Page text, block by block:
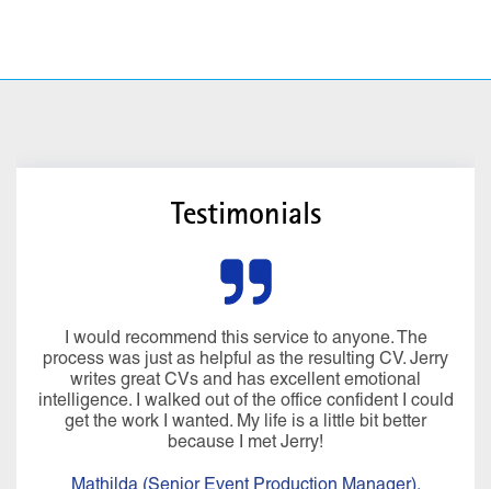
Testimonials
I would recommend this service to anyone. The
process was just as helpful as the resulting CV. Jerry
writes great CVs and has excellent emotional
intelligence. I walked out of the office confident I could
get the work I wanted. My life is a little bit better
because I met Jerry!
Mathilda (Senior Event Production Manager),